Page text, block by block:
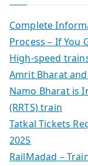
Complete
Process – If You
High-speed
Amrit Bharat
Namo Bharat is
(RRTS) train
Tatkal Tickets
2025
RailMadad –